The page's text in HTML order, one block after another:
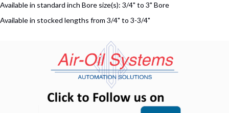
Available in standard inch Bore size(s): 3/4" to 3" Bore
Available in stocked lengths from 3/4" to 3-3/4"